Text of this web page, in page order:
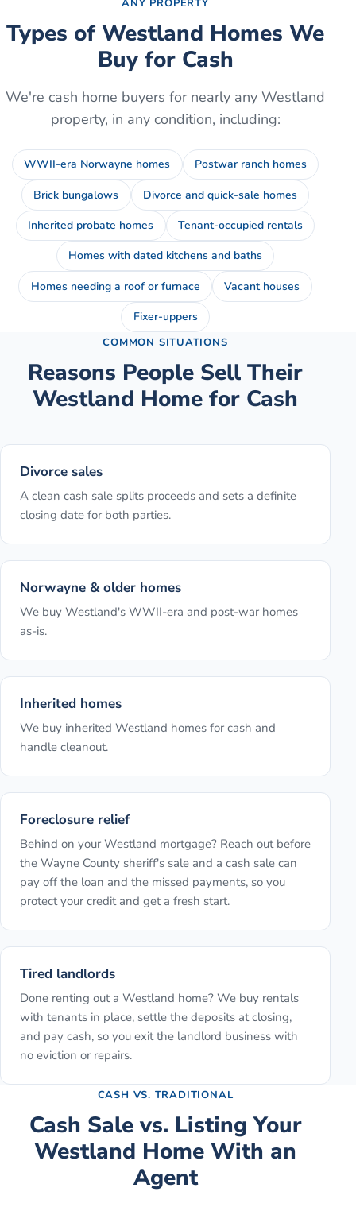
ANY PROPERTY
Types ofWestland Homes We
Buy for Cash
We're cash home buyers for nearly any Westland
property, in any condition, including:
WWII-era Norwayne homes Postwar ranch homes
Brick bungalows Divorce and quick-sale homes
Inherited probate homes Tenant-occupied rentals
Homes with dated kitchens and baths
Homes needing a roof or furnace Vacant houses
Fixer-uppers
COMMON SITUATIONS
Reasons People Sell Their
Westland Home for Cash
Divorce sales
A clean cash sale splits proceeds and sets a definite
closing date for both parties.
Norwayne & older homes
We buy Westland's WWII-era and post-war homes
as-is.
Inherited homes
We buy inherited Westland homes for cash and
handle cleanout.
Foreclosure relief
Behind on your Westland mortgage? Reach out before
the Wayne County sheriff's sale and a cash sale can
pay off the loan and the missed payments, so you
protect your credit and get a fresh start.
Tired landlords
Done renting out a Westland home? We buy rentals
with tenants in place, settle the deposits at closing,
and pay cash, so you exit the landlord business with
no eviction or repairs.
CASH VS. TRADITIONAL
Cash Sale vs. Listing Your
Westland Home With an
Agent